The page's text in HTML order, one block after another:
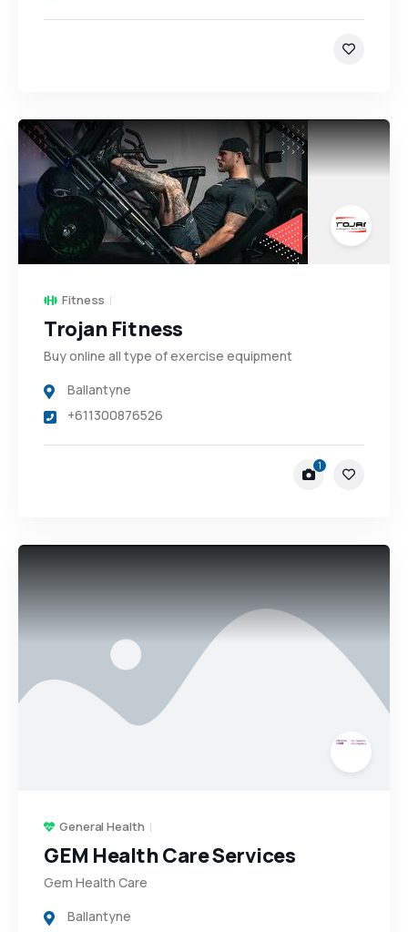
Fitness
Trojan Fitness
Buy online all type of exercise equipment
Ballantyne
+611300876526
1
General Health
GEM Health Care Services
Gem Health Care
Ballantyne